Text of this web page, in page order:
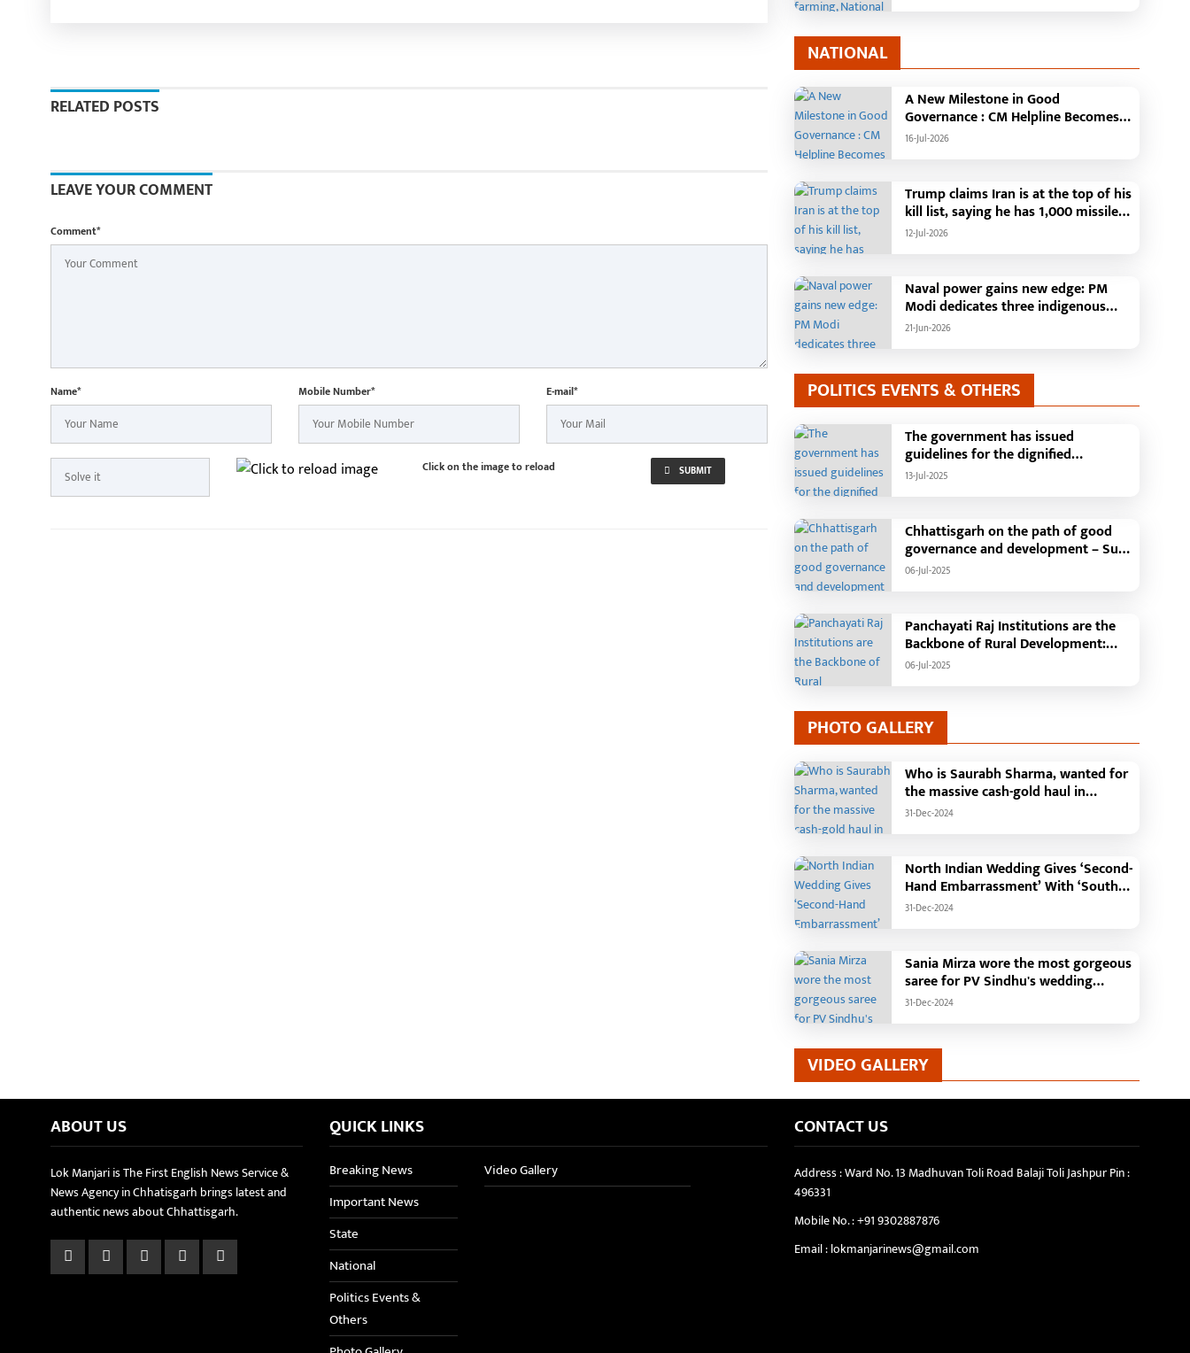
RELATED POSTS
LEAVE YOUR COMMENT
Comment*
Name* Mobile Number* E-mail*
Click on the image to reload SUBMIT
NATIONAL
A New Milestone in Good
Governance : CM Helpline Becomes
the Voice of the People, Over 92,000
Just One Month,48 Government
Departments on a Single Platform;
Raipur Leads Among Districts, Energy
Department Tops in Grievance
16-Jul-2026
Trump claims Iran is at the top of his
kill list, saying he has 1,000 missiles
ready and could launch a year-long
12-Jul-2026
Naval power gains new edge: PM
Modi dedicates three indigenous
warships to the nation
21-Jun-2026
POLITICS EVENTS & OTHERS
The government has issued
guidelines for the dignified
celebration of Independence Day:
hoist the flag and broadcast a
message to the public
13-Jul-2025
Chhattisgarh on the path of good
governance and development – Sub
Tehsil, College, Nalanda Campus and
06-Jul-2025
Panchayati Raj Institutions are the
Backbone of Rural Development:
Chief Minister Vishnudeo Sai
06-Jul-2025
PHOTO GALLERY
Who is Saurabh Sharma, wanted for
the massive cash-gold haul in
Madhya Pradesh?
31-Dec-2024
North Indian Wedding Gives ‘Second-
Hand Embarrassment’ With ‘South
Indian Haldi Theme’
31-Dec-2024
Sania Mirza wore the most gorgeous
saree for PV Sindhu's wedding
reception.
31-Dec-2024
VIDEO GALLERY
ABOUT US
Lok Manjari is The First English News Service &
News Agency in Chhatisgarh brings latest and
authentic news about Chhattisgarh.
QUICK LINKS
Breaking News
Important News
State
National
Politics Events &
Others
Video Gallery
CONTACT US
Address : Ward No. 13 Madhuvan Toli Road Balaji Toli Jashpur Pin :
496331
Mobile No. :+91 9302887876
Email :lokmanjarinews@gmail.com